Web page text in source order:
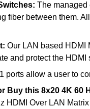
The managed
fiber between them.
Our LAN based HDMI
and protect the
ports allow a user to
Buy this 8x20 4K 60
HDMI Over LAN